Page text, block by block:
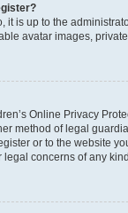
it is up to the
avatar images,
Online Privacy
method of legal
or to the website
legal concerns of any